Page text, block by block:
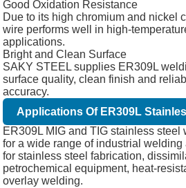
Good Oxidation Resistance
Due to its high chromium and nickel
wire performs well in high-
applications.
Bright and Clean Surface
SAKY STEEL supplies ER309L
surface quality, clean finish and
accuracy.
Applications Of ER309L
ER309L MIG and TIG stainless
for a wide range of industrial
for stainless steel fabrication,
petrochemical equipment, heat-
overlay welding.